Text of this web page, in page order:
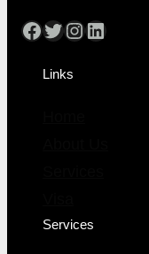
Facebook Twitter InstagramLinkedIn
Links
Services